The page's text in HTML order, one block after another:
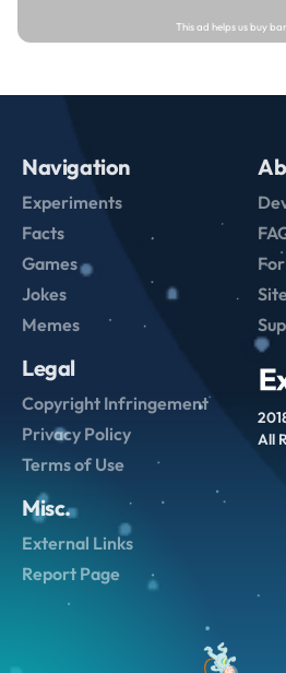
All
Navigation
Experiments
Facts
Games
Jokes
Memes
Legal
Copyright Infringement
Privacy Policy
Terms of Use
Misc.
External Links
Report Page